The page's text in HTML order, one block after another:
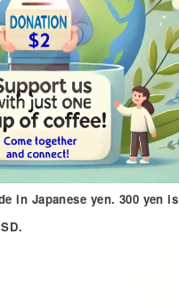
in Japanese yen. 300 yen is